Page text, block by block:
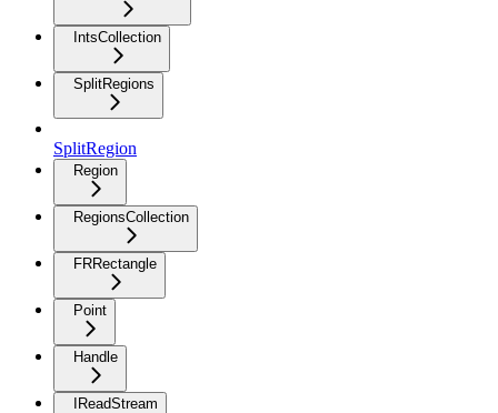
IntsCollection
SplitRegions
SplitRegion
Region
RegionsCollection
FRRectangle
Point
Handle
IReadStream